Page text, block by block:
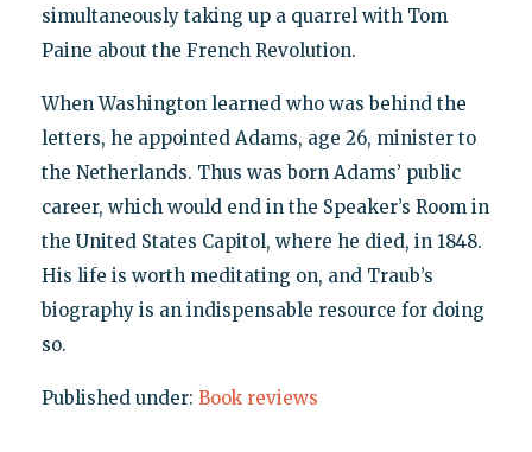
simultaneously taking up a quarrel with Tom
Paine about the French Revolution.
When Washington learned who was behind the
letters, he appointed Adams, age 26, minister to
the Netherlands. Thus was born Adams’ public
career, which would end in the Speaker’s Room in
the United States Capitol, where he died, in 1848.
His life is worth meditating on, and Traub’s
biography is an indispensable resource for doing
so.
Published under: Book reviews